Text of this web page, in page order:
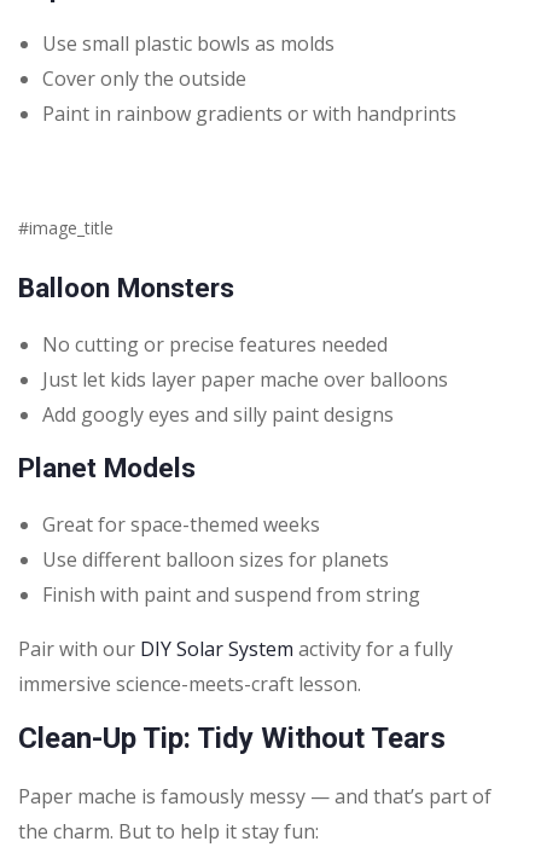
Use small plastic bowls as molds
Cover only the outside
Paint in rainbow gradients or with handprints
#image_title
Balloon Monsters
No cutting or precise features needed
Just let kids layer paper mache over balloons
Add googly eyes and silly paint designs
Planet Models
Great for space-themed weeks
Use different balloon sizes for planets
Finish with paint and suspend from string
Pair with our DIY Solar System activity for a fully
immersive science-meets-craft lesson.
Clean-Up Tip: Tidy Without Tears
Paper mache is famously messy — and that’s part of
the charm. But to help it stay fun: